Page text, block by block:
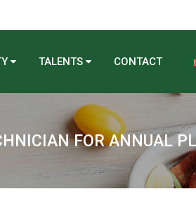
TALENTS CONTACT
FOR ANNUAL